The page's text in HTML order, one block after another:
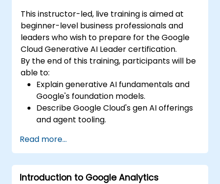
This instructor-led, live training is aimed at
beginner-level business professionals and
leaders who wish to prepare for the Google
Cloud Generative AI Leader certification.
By the end of this training, participants will be
able to:
Explain generative AI fundamentals and
Google's foundation models.
Describe Google Cloud's gen AI offerings
and agent tooling.
and RAG to improve output.
Understand secure and responsible AI for
business adoption.
Read more...
Introduction to Google Analytics